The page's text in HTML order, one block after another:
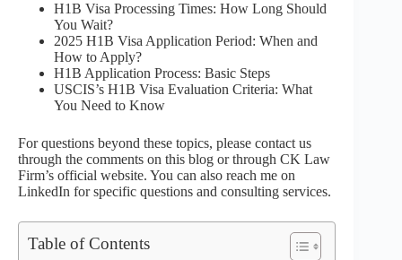
H1B Visa Processing Times: How Long Should
You Wait?
2025 H1B Visa Application Period: When and
How to Apply?
H1B Application Process: Basic Steps
USCIS’s H1B Visa Evaluation Criteria: What
You Need to Know
For questions beyond these topics, please contact us
through the comments on this blog or through CK Law
Firm’s official website. You can also reach me on
LinkedIn for specific questions and consulting services.
Table of Contents